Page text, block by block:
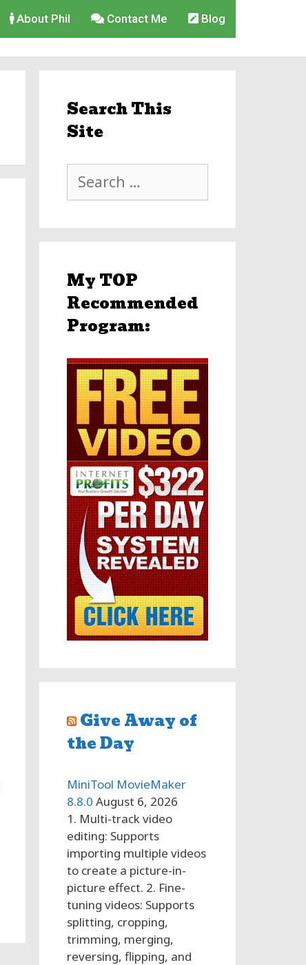
About Phil Contact Me Blog
Search This
Site
for:
My TOP
Recommended
Program:
Give Away of
the Day
MiniTool MovieMaker
8.8.0 August 6, 2026
1. Multi-track video
editing: Supports
importing multiple videos
to create a picture-in-
picture effect. 2. Fine-
tuning videos: Supports
splitting, cropping,
trimming, merging,
reversing, flipping, and